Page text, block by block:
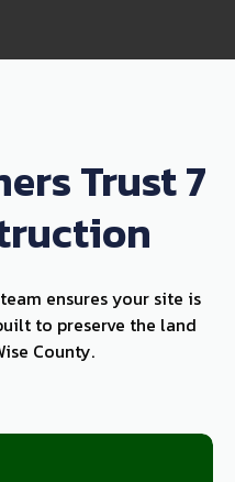
Trust 7
ensures your site is
to preserve the land
County.